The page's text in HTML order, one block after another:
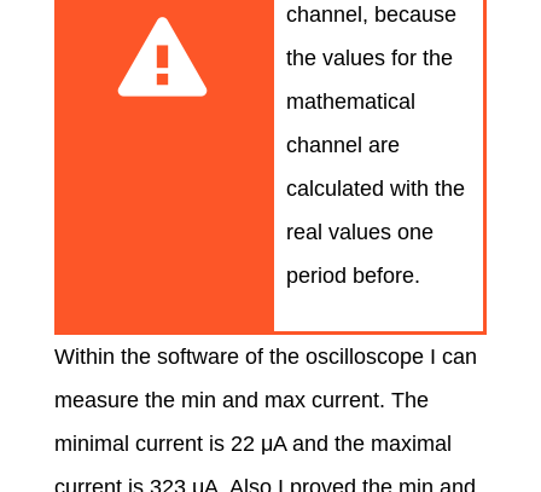
channel, because
the values for the
mathematical
channel are
calculated with the
real values one
period before.
Within the software of the oscilloscope I can
measure the min and max current. The
minimal current is 22 μA and the maximal
current is 323 μA. Also I proved the min and